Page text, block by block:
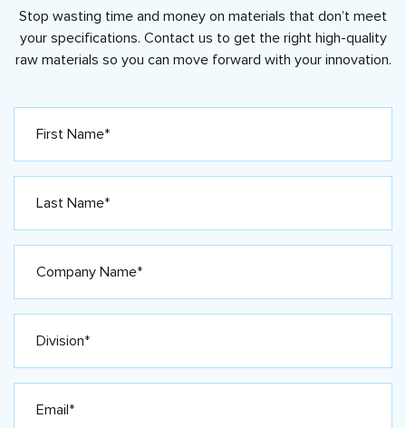
Stop wasting time and money on materials that don’t meet
your specifications. Contact us to get the right high-quality
raw materials so you can move forward with your innovation.
Name*
Name*
Name*
(Required)
(Required)